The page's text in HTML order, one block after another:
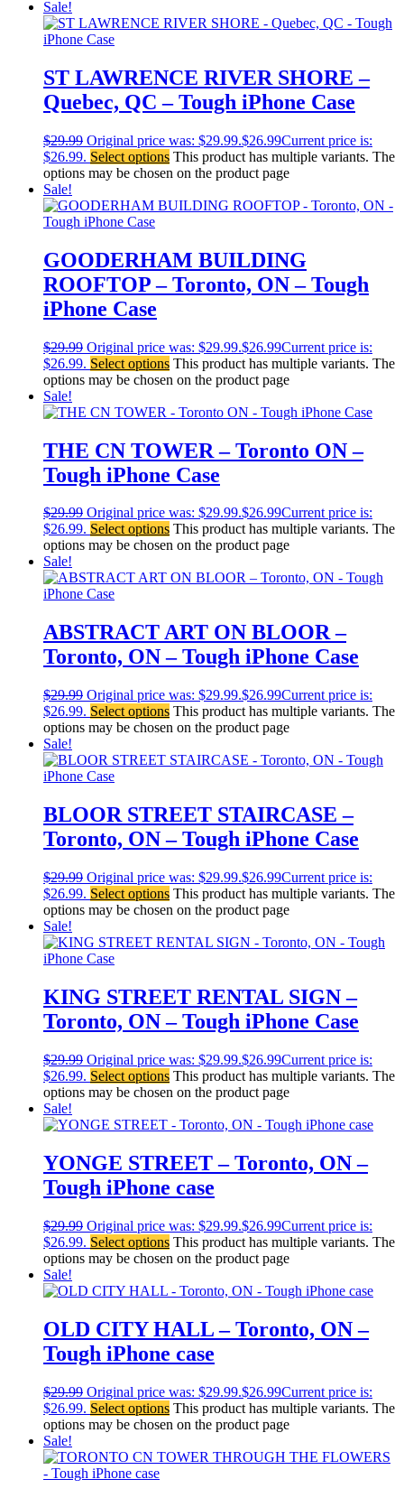
Sale!
ST LAWRENCE RIVER SHORE –
Quebec, QC – Tough iPhone Case
$29.99 Original price was: $29.99.$26.99Current price is:
$26.99. Select options This product has multiple variants. The
options may be chosen on the product page
Sale!
GOODERHAM BUILDING
ROOFTOP – Toronto, ON – Tough
iPhone Case
$29.99 Original price was: $29.99.$26.99Current price is:
$26.99. Select options This product has multiple variants. The
options may be chosen on the product page
Sale!
THE CN TOWER – Toronto ON –
Tough iPhone Case
$29.99 Original price was: $29.99.$26.99Current price is:
$26.99. Select options This product has multiple variants. The
options may be chosen on the product page
Sale!
ABSTRACT ART ON BLOOR –
Toronto, ON – Tough iPhone Case
$29.99 Original price was: $29.99.$26.99Current price is:
$26.99. Select options This product has multiple variants. The
options may be chosen on the product page
Sale!
BLOOR STREET STAIRCASE –
Toronto, ON – Tough iPhone Case
$29.99 Original price was: $29.99.$26.99Current price is:
$26.99. Select options This product has multiple variants. The
options may be chosen on the product page
Sale!
KING STREET RENTAL SIGN –
Toronto, ON – Tough iPhone Case
$29.99 Original price was: $29.99.$26.99Current price is:
$26.99. Select options This product has multiple variants. The
options may be chosen on the product page
Sale!
YONGE STREET – Toronto, ON –
Tough iPhone case
$29.99 Original price was: $29.99.$26.99Current price is:
$26.99. Select options This product has multiple variants. The
options may be chosen on the product page
Sale!
OLD CITY HALL – Toronto, ON –
Tough iPhone case
$29.99 Original price was: $29.99.$26.99Current price is:
$26.99. Select options This product has multiple variants. The
options may be chosen on the product page
Sale!